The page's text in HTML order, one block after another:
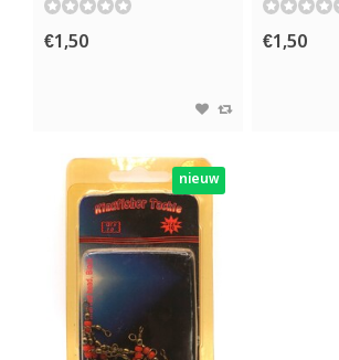
€1,50 €1,50
nieuw